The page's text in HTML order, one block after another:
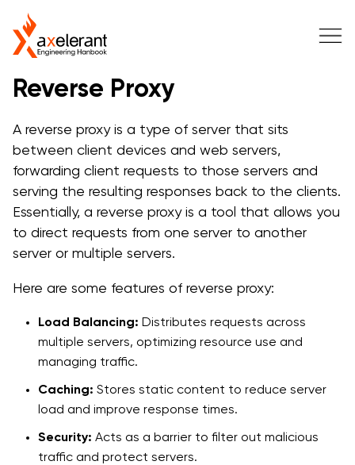
Reverse Proxy
A reverse proxy is a type of server that sits
between client devices and web servers,
forwarding client requests to those servers and
serving the resulting responses back to the clients.
Essentially, a reverse proxy is a tool that allows you
to direct requests from one server to another
server or multiple servers.
Here are some features of reverse proxy:
Load Balancing: Distributes requests across
multiple servers, optimizing resource use and
managing traffic.
Caching: Stores static content to reduce server
load and improve response times.
Security: Acts as a barrier to filter out malicious
traffic and protect servers.